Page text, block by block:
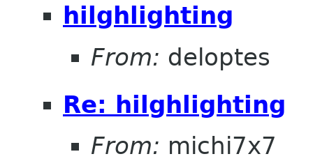
hilghlighting
From: deloptes
Re: hilghlighting
From: michi7x7